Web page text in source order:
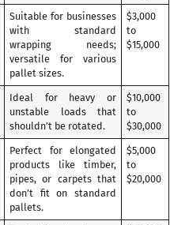
Suitable for businesses
with standard
wrapping needs;
versatile for various
pallet sizes.
$3,000
to
$15,000
Ideal for heavy or
unstable loads that
shouldn’t be rotated.
$10,000
to
$30,000
Perfect for elongated
products like timber,
pipes, or carpets that
don’t fit on standard
pallets.
$5,000
to
$20,000